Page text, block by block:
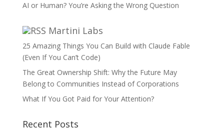
AI or Human? You’re Asking the Wrong Question
Martini Labs
25 Amazing Things You Can Build with Claude Fable
(Even If You Can’t Code)
The Great Ownership Shift: Why the Future May
Belong to Communities Instead of Corporations
What If You Got Paid for Your Attention?
Recent Posts